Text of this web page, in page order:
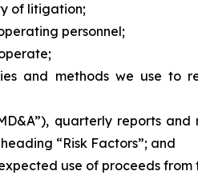
of litigation;
personnel;
and methods we use to
quarterly reports
“Risk Factors”; and
use of proceeds from